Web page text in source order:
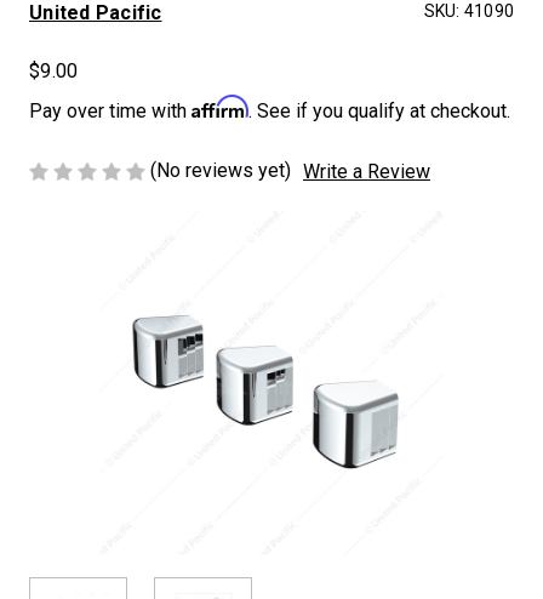
United Pacific SKU: 41090
$9.00
Pay over time with Affirm. See if you qualify at checkout.
(No reviews yet) Write a Review